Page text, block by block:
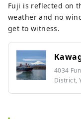
Fuji is reflected on
weather and no
get to witness.
4034
District,